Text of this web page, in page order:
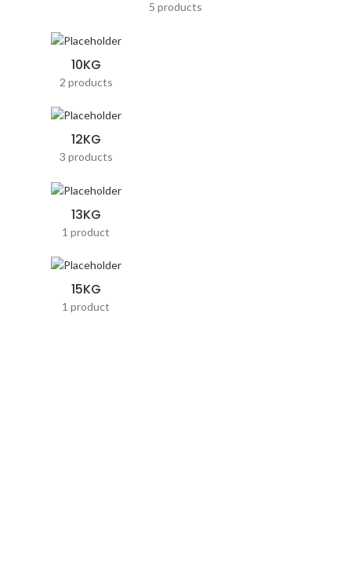
5 products
10KG
2 products
12KG
3 products
13KG
1 product
15KG
1 product